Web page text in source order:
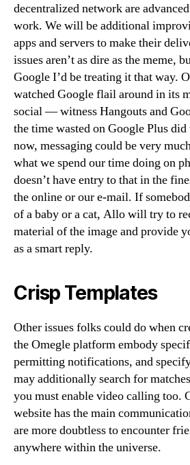
decentralized network are
work. We will be additional
apps and servers to make their
issues aren’t as dire as the meme,
Google I’d be treating it that way.
watched Google flail around in its
social — witness Hangouts and
the time wasted on Google Plus
now, messaging could be very
what we spend our time doing on
doesn’t have entry to that in the
the online or our e-mail. If
of a baby or a cat, Allo will try to
material of the image and provide
as a smart reply.
Crisp Templates
Other issues folks could do when
the Omegle platform embody
permitting notifications, and
may additionally search for
you must enable video calling too.
website has the main
are more doubtless to encounter
anywhere within the universe.